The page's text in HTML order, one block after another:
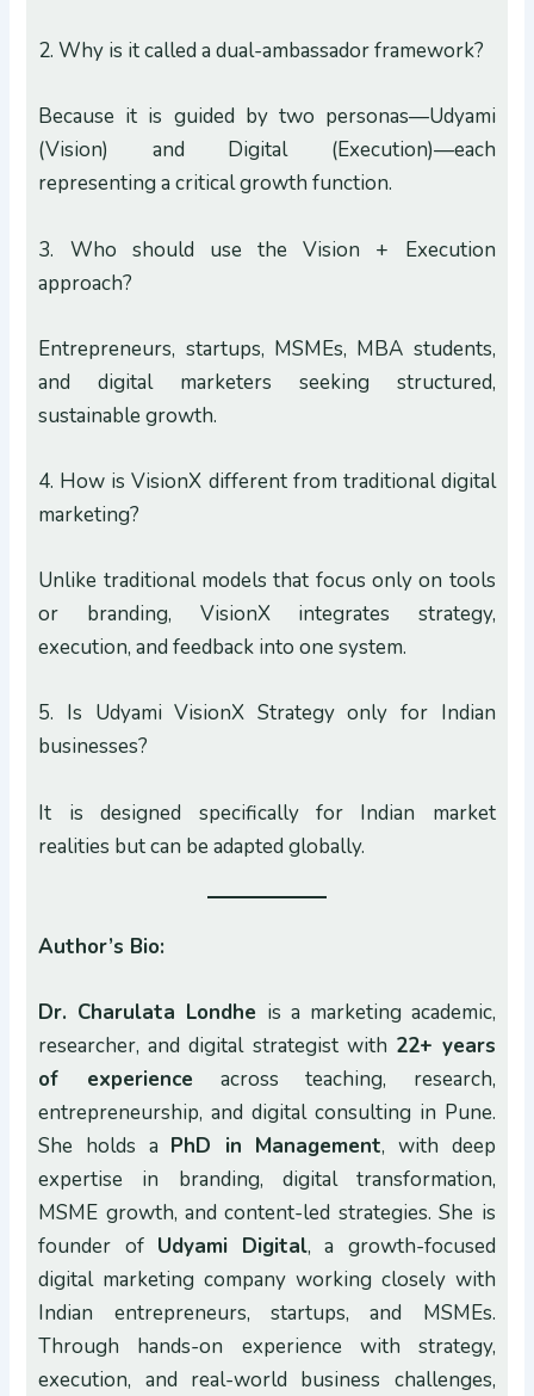
2. Why is it called a dual-ambassador framework?
Because it is guided by two personas—Udyami
(Vision) and Digital (Execution)—each
representing a critical growth function.
3. Who should use the Vision + Execution
approach?
Entrepreneurs, startups, MSMEs, MBA students,
and digital marketers seeking structured,
sustainable growth.
4. How is VisionX different from traditional digital
marketing?
Unlike traditional models that focus only on tools
or branding, VisionX integrates strategy,
execution, and feedback into one system.
5. Is Udyami VisionX Strategy only for Indian
businesses?
It is designed specifically for Indian market
realities but can be adapted globally.
Author’s Bio:
Dr. Charulata Londhe is a marketing academic,
researcher, and digital strategist with 22+ years
of experience across teaching, research,
entrepreneurship, and digital consulting in Pune.
She holds a PhD in Management, with deep
expertise in branding, digital transformation,
MSME growth, and content-led strategies. She is
founder of Udyami Digital, a growth-focused
digital marketing company working closely with
Indian entrepreneurs, startups, and MSMEs.
Through hands-on experience with strategy,
execution, and real-world business challenges,